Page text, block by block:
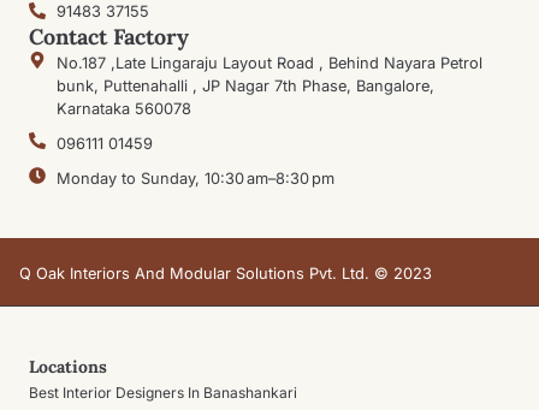
91483 37155
Contact Factory
No.187 ,Late Lingaraju Layout Road , Behind Nayara Petrol
bunk, Puttenahalli , JP Nagar 7th Phase, Bangalore,
Karnataka 560078
096111 01459
Monday to Sunday, 10:30 am–8:30 pm
Q Oak Interiors And Modular Solutions Pvt. Ltd. © 2023
Locations
Best Interior Designers In Banashankari